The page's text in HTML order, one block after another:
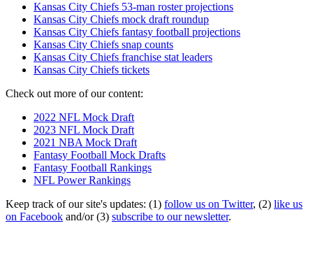
Kansas City Chiefs 53-man roster projections
Kansas City Chiefs mock draft roundup
Kansas City Chiefs fantasy football projections
Kansas City Chiefs snap counts
Kansas City Chiefs franchise stat leaders
Kansas City Chiefs tickets
Check out more of our content:
2022 NFL Mock Draft
2023 NFL Mock Draft
2021 NBA Mock Draft
Fantasy Football Mock Drafts
Fantasy Football Rankings
NFL Power Rankings
Keep track of our site's updates: (1) follow us on Twitter, (2) like us
on Facebook and/or (3) subscribe to our newsletter.